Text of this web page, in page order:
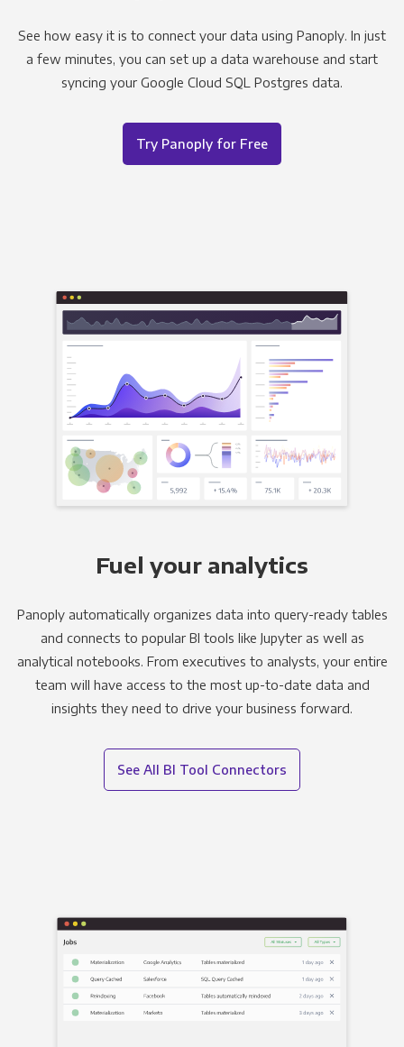
See how easy it is to connect your data using Panoply. In just
a few minutes, you can set up a data warehouse and start
syncing your Google Cloud SQL Postgres data.
Try Panoply for Free
Fuel your analytics
Panoply automatically organizes data into query-ready tables
and connects to popular BI tools like Jupyter as well as
analytical notebooks. From executives to analysts, your entire
team will have access to the most up-to-date data and
insights they need to drive your business forward.
See All BI Tool Connectors